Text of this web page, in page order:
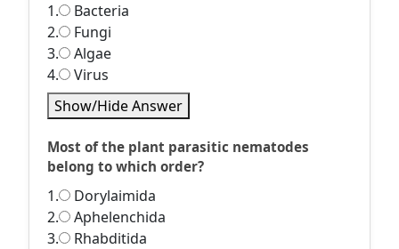
1.
Bacteria
2.
Fungi
3.
Algae
4.
Virus
Show/Hide Answer
Most of the plant parasitic nematodes
belong to which order?
1.
Dorylaimida
2.
Aphelenchida
3.
Rhabditida